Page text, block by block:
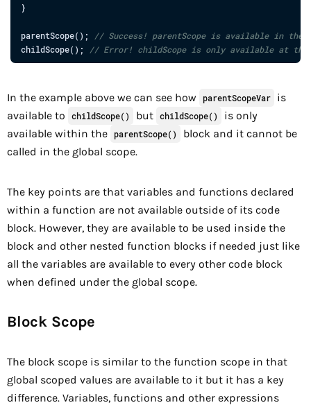
}
parentScope( ) ;
// Success! parentScope is available in the
childScope( ) ; // Error! childScope is only available at the
In the example above we can see how parentScopeVar
is
available to
childScope() but childScope()
is only
available within the
parentScope()
block and it cannot be
called in the global scope.
The key points are that variables and functions declared
within a function are not available outside of its code
block. However, they are available to be used inside the
block and other nested function blocks if needed just like
all the variables are available to every other code block
when defined under the global scope.
Block Scope
The block scope is similar to the function scope in that
global scoped values are available to it but it has a key
difference. Variables, functions and other expressions